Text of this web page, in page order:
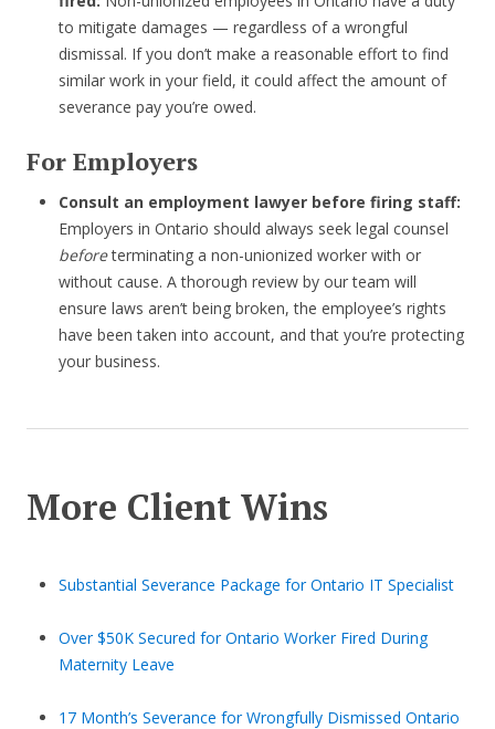
to mitigate damages — regardless of a wrongful
dismissal. If you don’t make a reasonable effort to find
similar work in your field, it could affect the amount of
severance pay you’re owed.
For Employers
Consult an employment lawyer before firing staff:
Employers in Ontario should always seek legal counsel
beforeterminating a non-unionized worker with or
without cause. A thorough review by our team will
ensure laws aren’t being broken, the employee’s rights
have been taken into account, and that you’re protecting
your business.
More Client Wins
Substantial Severance Package for Ontario IT Specialist
Over $50K Secured for Ontario Worker Fired During
Maternity Leave
17 Month’s Severance for Wrongfully Dismissed Ontario